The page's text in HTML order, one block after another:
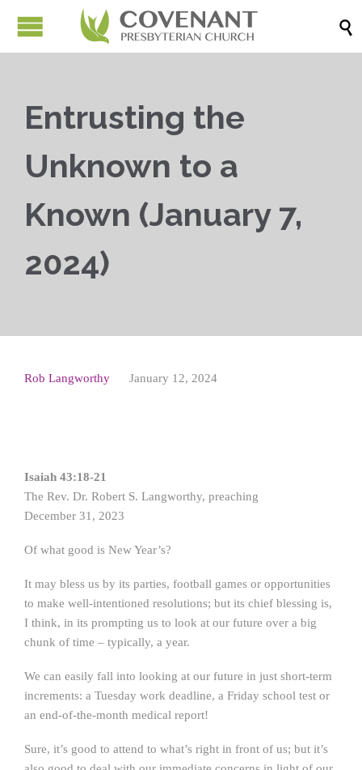

Entrusting the
Unknown to a
Known (January 7,
2024)
Rob Langworthy January 12, 2024
Isaiah 43:18-21
The Rev. Dr. Robert S. Langworthy, preaching
December 31, 2023
Of what good is New Year’s?
It may bless us by its parties, football games or opportunities
to make well-intentioned resolutions; but its chief blessing is,
I think, in its prompting us to look at our future over a big
chunk of time – typically, a year.
We can easily fall into looking at our future in just short-term
increments: a Tuesday work deadline, a Friday school test or
an end-of-the-month medical report!
Sure, it’s good to attend to what’s right in front of us; but it’s